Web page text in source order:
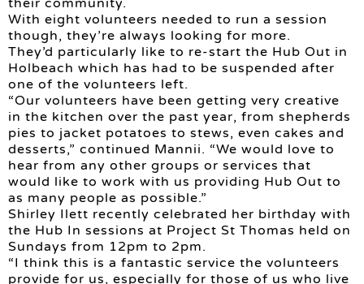
With eight volunteers needed to run a session
though, they’re always looking for more.
They’d particularly like to re-start the Hub Out in
Holbeach which has had to be suspended after
one of the volunteers left.
“Our volunteers have been getting very creative
in the kitchen over the past year, from shepherds
pies to jacket potatoes to stews, even cakes and
desserts,” continued Mannii. “We would love to
hear from any other groups or services that
would like to work with us providing Hub Out to
as many people as possible.”
Shirley Ilett recently celebrated her birthday with
the Hub In sessions at Project St Thomas held on
Sundays from 12pm to 2pm.
“I think this is a fantastic service the volunteers
provide for us, especially for those of us who live